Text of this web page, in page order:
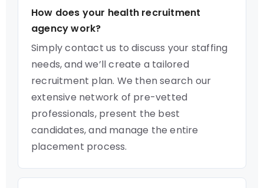
How does your health recruitment
agency work?
Simply contact us to discuss your staffing
needs, and we’ll create a tailored
recruitment plan. We then search our
extensive network of pre-vetted
professionals, present the best
candidates, and manage the entire
placement process.